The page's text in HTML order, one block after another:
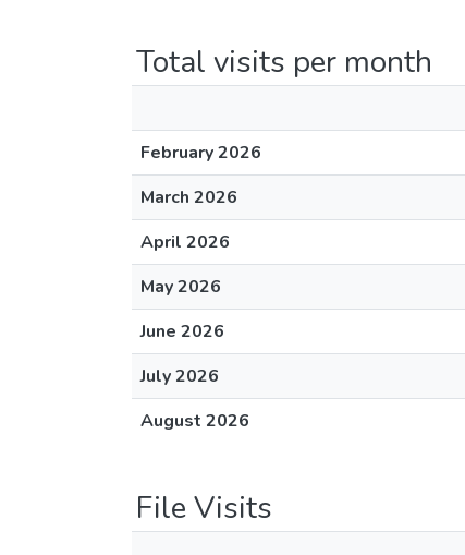
Total visits per month
February 2026
March 2026
April 2026
May 2026
June 2026
July 2026
August 2026
File Visits